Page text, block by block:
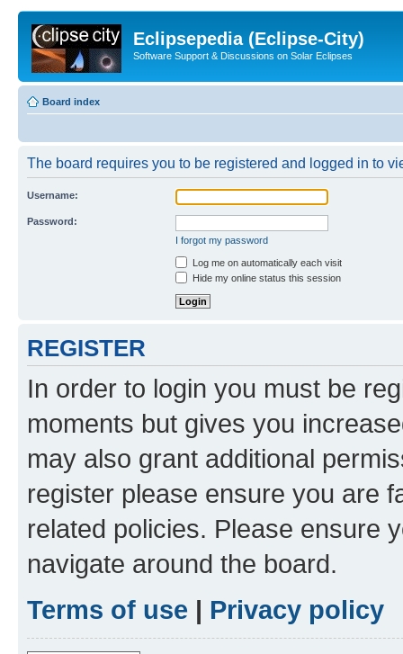
Eclipsepedia (Eclipse-City)
Software Support & Discussions on Solar Eclipses
Board index
The board requires you to be registered and logged in to
Username:
Password:
I forgot my password
Log me on automatically each visit
Hide my online status this session
REGISTER
In order to login you must be
moments but gives you
may also grant additional
register please ensure you are
related policies. Please ensure
navigate around the board.
Terms of use | Privacy policy